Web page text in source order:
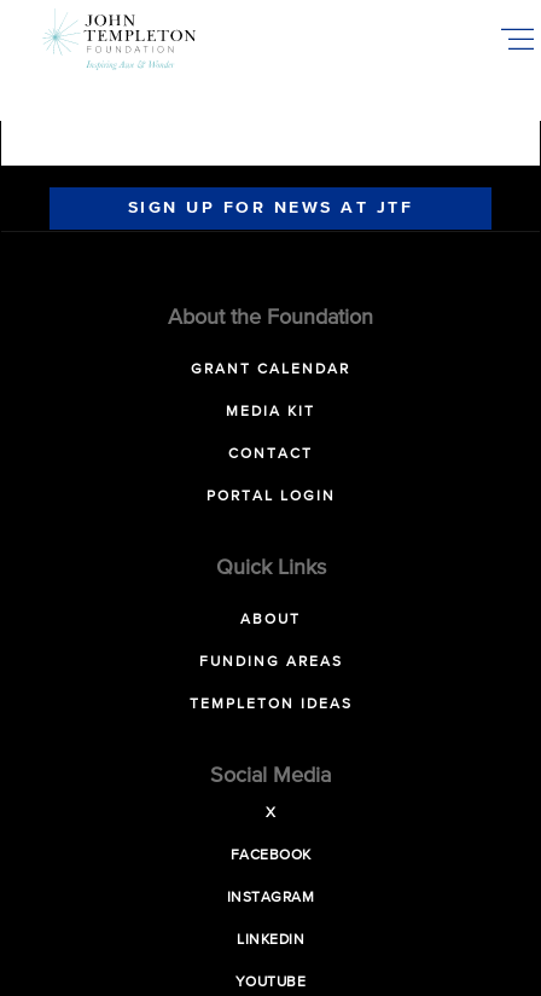
SIGN UP FOR NEWS AT JTF
About the Foundation
GRANT CALENDAR
MEDIA KIT
CONTACT
PORTAL LOGIN
Quick Links
ABOUT
FUNDING AREAS
TEMPLETON IDEAS
Social Media
X
FACEBOOK
INSTAGRAM
LINKEDIN
YOUTUBE